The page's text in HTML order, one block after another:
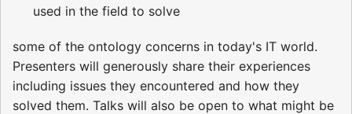
used in the field to solve
some of the ontology concerns in today's IT world.
Presenters will generously share their experiences
including issues they encountered and how they
solved them. Talks will also be open to what might be